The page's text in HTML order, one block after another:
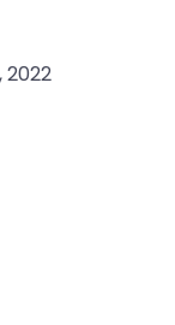
2022